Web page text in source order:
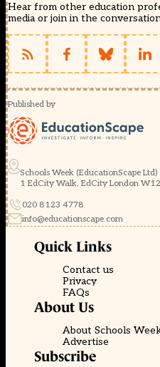
Hear from other education
media or join in the
Published by
Schools Week (EducationScape Ltd)
1 EdCity Walk, EdCity London
020 8123 4778
info@educationscape.com
Quick Links
Contact us
Privacy
FAQs
About Us
About Schools
Advertise
Subscribe